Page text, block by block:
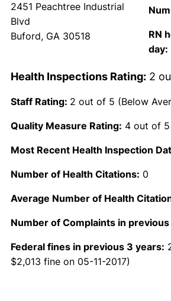
2451 Peachtree Industrial
Blvd
Buford, GA 30518
RN
day:
Health Inspections Rating: 2
Staff Rating: 2 out of 5 (Below
Quality Measure Rating: 4 out of 5
Most Recent Health Inspection
Number of Health Citations: 0
Average Number of Health
Number of Complaints in
Federal fines in previous 3 years:
$2,013 fine on 05-11-2017)